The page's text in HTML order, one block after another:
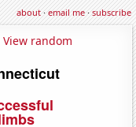
about·email me·subscribe
View random